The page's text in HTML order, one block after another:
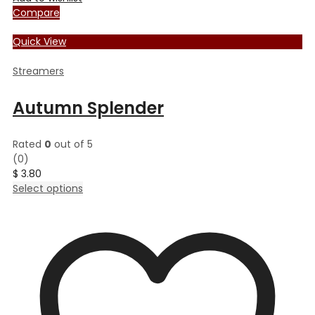
Compare
Quick View
Streamers
Autumn Splender
Rated 0 out of 5
(0)
$ 3.80
Select options
multiple